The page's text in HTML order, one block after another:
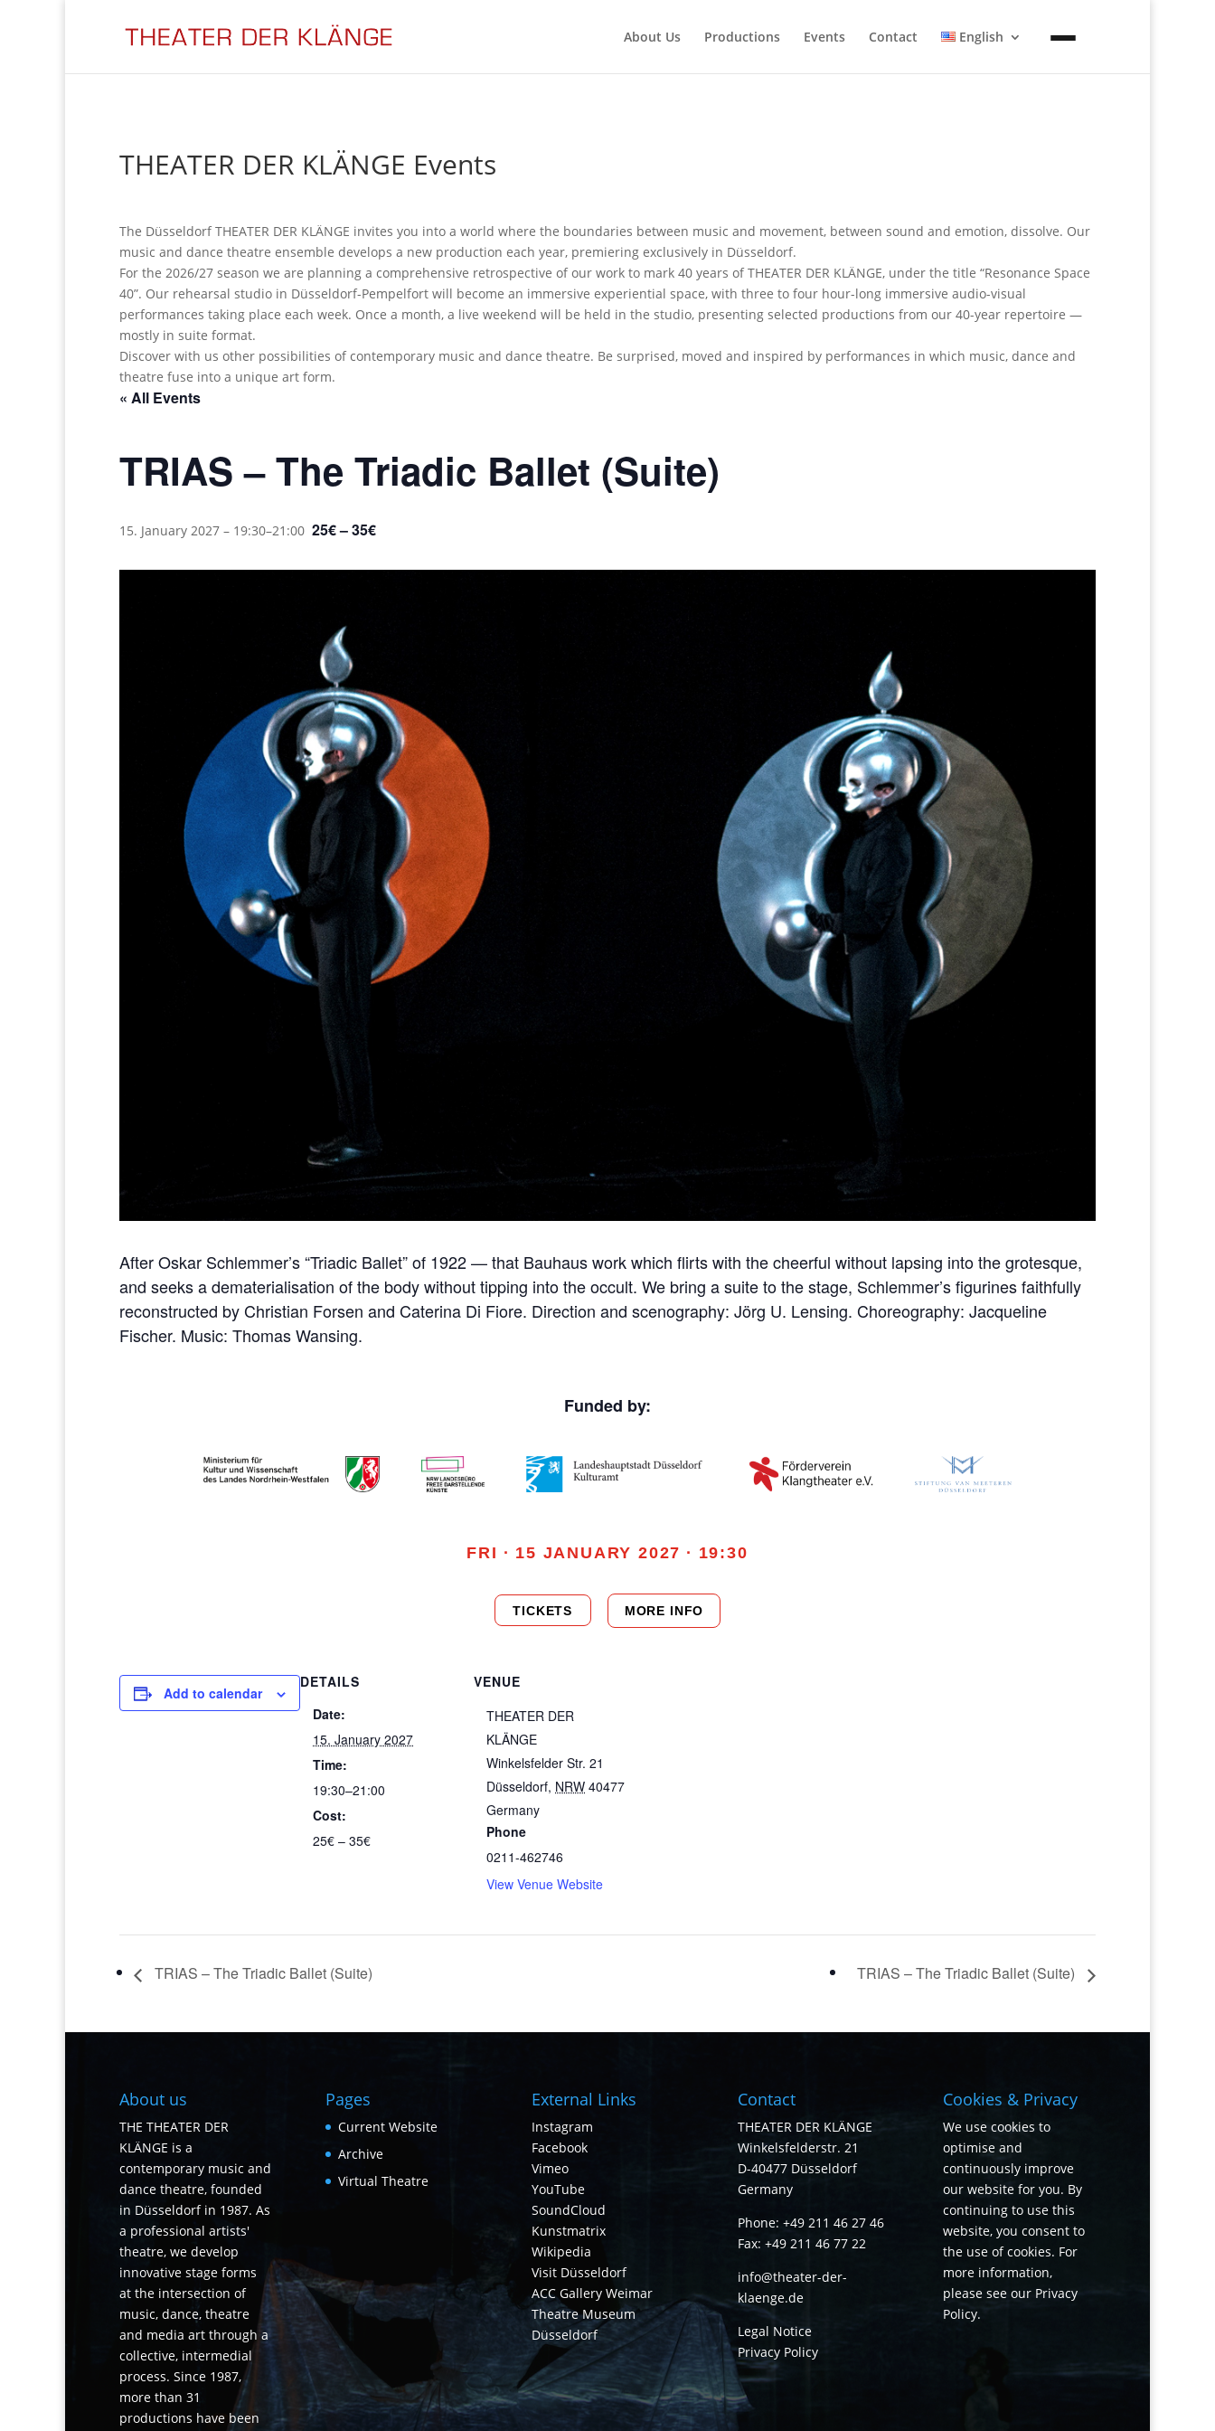
About Us Productions Events Contact English
THEATER DER KLÄNGE Events
The Düsseldorf THEATER DER KLÄNGE invites you into a world where the boundaries between music and movement, between sound and emotion, dissolve. Our
music and dance theatre ensemble develops a new production each year, premiering exclusively in Düsseldorf.
For the 2026/27 season we are planning a comprehensive retrospective of our work to mark 40 years of THEATER DER KLÄNGE, under the title “Resonance Space
40”. Our rehearsal studio in Düsseldorf-Pempelfort will become an immersive experiential space, with three to four hour-long immersive audio-visual
performances taking place each week. Once a month, a live weekend will be held in the studio, presenting selected productions from our 40-year repertoire —
mostly in suite format.
Discover with us other possibilities of contemporary music and dance theatre. Be surprised, moved and inspired by performances in which music, dance and
theatre fuse into a unique art form.
« All Events
TRIAS – The Triadic Ballet (Suite)
15. January 2027 – 19:30–21:00 25€ – 35€
After Oskar Schlemmer’s “Triadic Ballet” of 1922 — that Bauhaus work which flirts with the cheerful without lapsing into the grotesque,
and seeks a dematerialisation of the body without tipping into the occult. We bring a suite to the stage, Schlemmer’s figurines faithfully
reconstructed by Christian Forsen and Caterina Di Fiore. Direction and scenography: Jörg U. Lensing. Choreography: Jacqueline
Fischer. Music: Thomas Wansing.
Funded by:
FRI · 15 JANUARY 2027 · 19:30
TICKETS MORE INFO
Add to calendar
DETAILS
Date:
15. January 2027
Time:
19:30–21:00
Cost:
25€ – 35€
VENUE
THEATER DER
KLÄNGE
Winkelsfelder Str. 21
Düsseldorf, NRW 40477
Germany
Phone
0211-462746
View Venue Website
TRIAS – The Triadic Ballet (Suite) TRIAS – The Triadic Ballet (Suite)
About us
THE THEATER DER
KLÄNGE is a
contemporary music and
dance theatre, founded
in Düsseldorf in 1987. As
a professional artists'
theatre, we develop
innovative stage forms
at the intersection of
music, dance, theatre
and media art through a
collective, intermedial
process. Since 1987,
more than 31
productions have been
Pages
Current Website
Archive
Virtual Theatre
External Links
Instagram
Facebook
Vimeo
YouTube
SoundCloud
Kunstmatrix
Wikipedia
Visit Düsseldorf
ACC Gallery Weimar
Theatre Museum
Düsseldorf
Contact
THEATER DER KLÄNGE
Winkelsfelderstr. 21
D-40477 Düsseldorf
Germany
Phone: +49 211 46 27 46
Fax: +49 211 46 77 22
info@theater-der-
klaenge.de
Legal Notice
Privacy Policy
Cookies & Privacy
We use cookies to
optimise and
continuously improve
our website for you. By
continuing to use this
website, you consent to
the use of cookies. For
more information,
please see our Privacy
Policy.